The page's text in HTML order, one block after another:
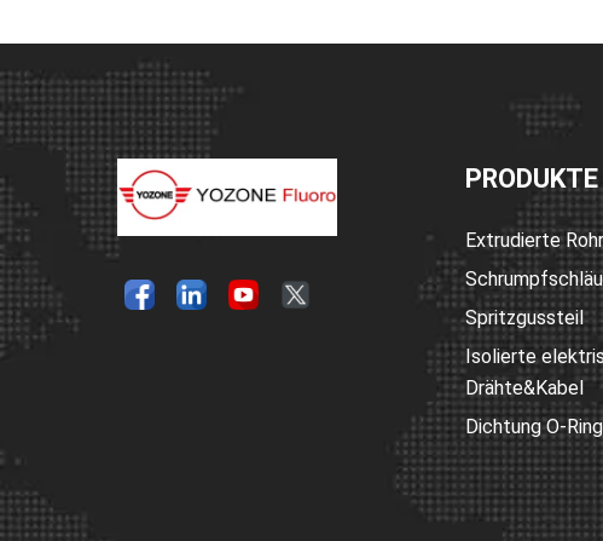
PRODUKTE
Extrudierte
Spritzgussteil
Isolierte
Drähte&Kabel
Dichtung O-Ring